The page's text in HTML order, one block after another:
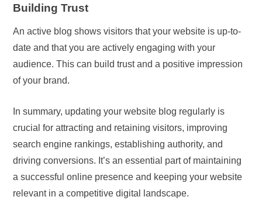
Building Trust
An active blog shows visitors that your website is up-to-
date and that you are actively engaging with your
audience. This can build trust and a positive impression
of your brand.
In summary, updating your website blog regularly is
crucial for attracting and retaining visitors, improving
search engine rankings, establishing authority, and
driving conversions. It’s an essential part of maintaining
a successful online presence and keeping your website
relevant in a competitive digital landscape.